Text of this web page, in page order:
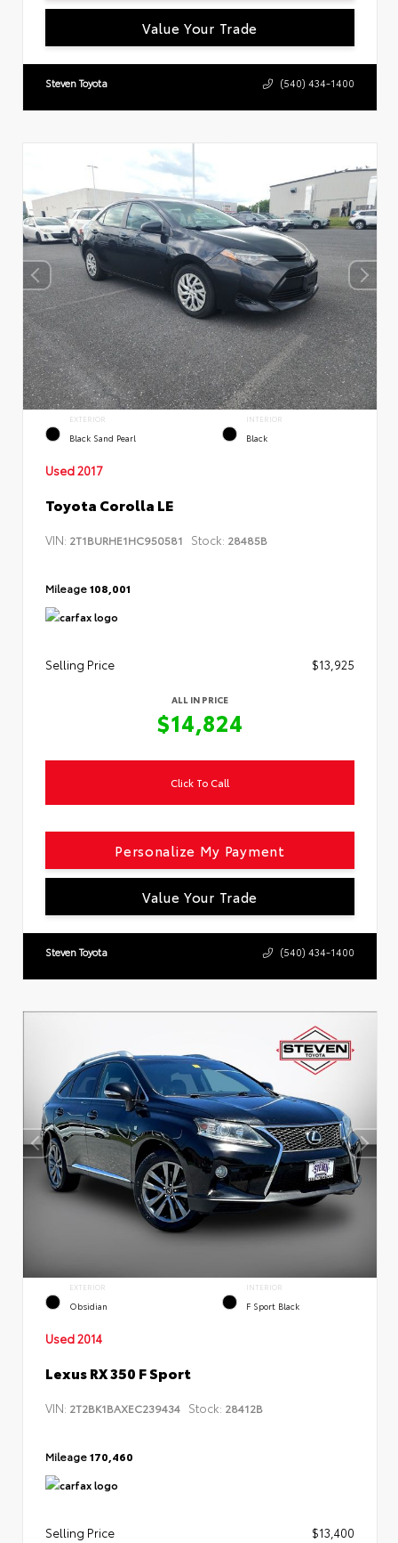
Value Your Trade
Steven Toyota (540) 434-1400
EXTERIOR
Black Sand Pearl
INTERIOR
Black
Used 2017
Toyota Corolla LE
VIN: 2T1BURHE1HC950581 Stock: 28485B
Mileage108,001
Selling Price $13,925
ALL IN PRICE
$14,824
Click To Call
Personalize My Payment
Value Your Trade
Steven Toyota (540) 434-1400
EXTERIOR
Obsidian
INTERIOR
F Sport Black
Used 2014
Lexus RX 350 F Sport
VIN: 2T2BK1BAXEC239434 Stock: 28412B
Mileage170,460
Selling Price $13,400